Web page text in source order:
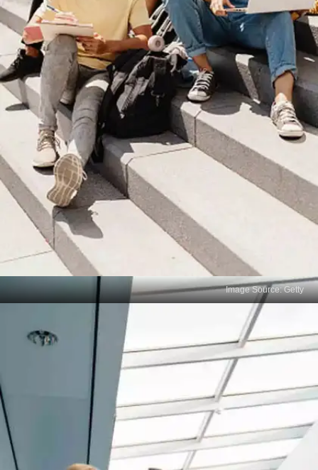
Not Managing Time Properly
Error: Spending too much time on one question or
section, leaving little time for others. Solution:
Prioritize your questions and keep track of time,
ensuring you have enough time to complete all
Image Source: Getty